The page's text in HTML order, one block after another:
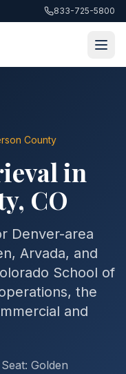
833-725-5800
County
in
, CO
Denver-area
Arvada, and
School of
the
and
Seat: Golden